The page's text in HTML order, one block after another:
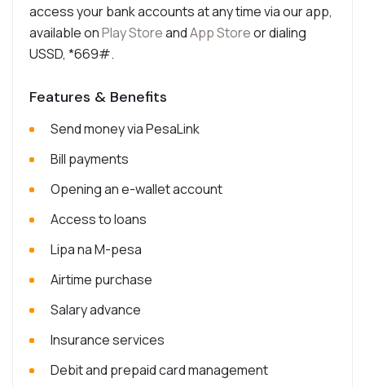
access your bank accounts at any time via our app,
available onPlay StoreandApp Storeor dialing
USSD, *669#.
Features & Benefits
Send money via PesaLink
Bill payments
Opening an e-wallet account
Access to loans
Lipa na M-pesa
Airtime purchase
Salary advance
Insurance services
Debit and prepaid card management